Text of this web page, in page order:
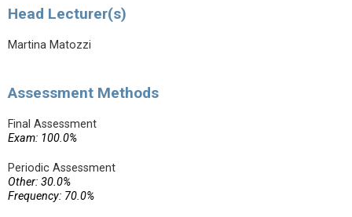
Head Lecturer(s)
Martina Matozzi
Assessment Methods
Final Assessment
Exam: 100.0%
Periodic Assessment
Other: 30.0%
Frequency: 70.0%